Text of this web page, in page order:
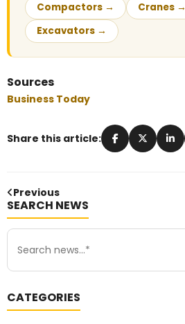
Compactors →
Cranes →
Excavators →
Sources
Business Today
Share this article:
Previous
SEARCH NEWS
CATEGORIES